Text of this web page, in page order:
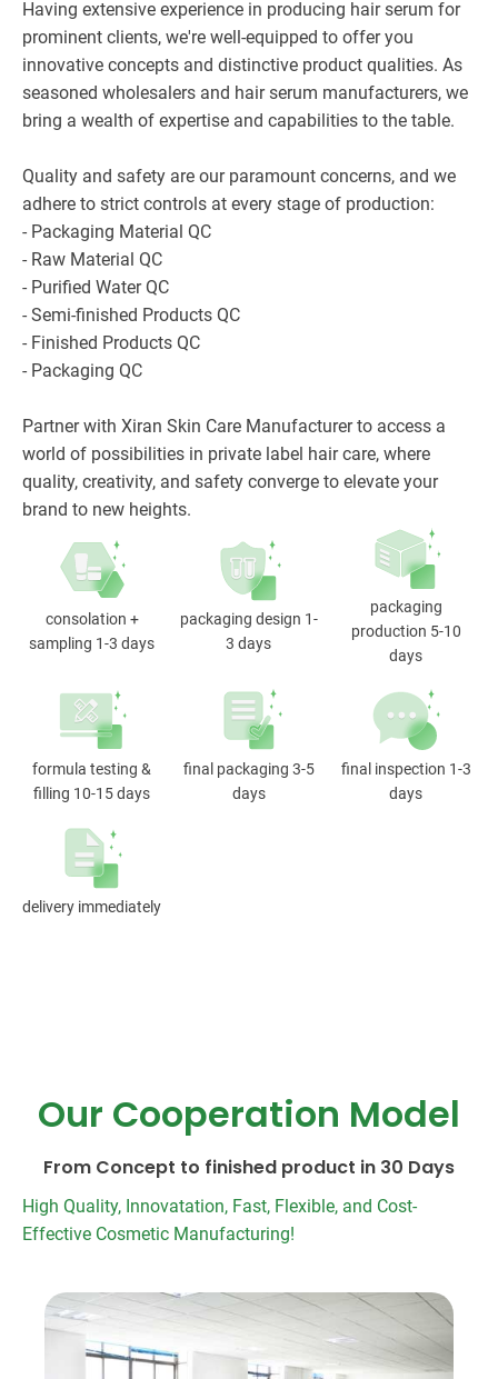
Having extensive experience in producing hair serum for
prominent clients, we're well-equipped to offer you
innovative concepts and distinctive product qualities. As
seasoned wholesalers and hair serum manufacturers, we
bring a wealth of expertise and capabilities to the table.
Quality and safety are our paramount concerns, and we
adhere to strict controls at every stage of production:
- Packaging Material QC
- Raw Material QC
- Purified Water QC
- Semi-finished Products QC
- Finished Products QC
- Packaging QC
Partner with Xiran Skin Care Manufacturer to access a
world of possibilities in private label hair care, where
quality, creativity, and safety converge to elevate your
brand to new heights.
consolation +
sampling 1-3 days
packaging design 1-
3 days
packaging
production 5-10
days
formula testing &
filling 10-15 days
final packaging 3-5
days
final inspection 1-3
days
delivery immediately
Our Cooperation Model
From Concept to finished product in 30 Days
High Quality, Innovatation, Fast, Flexible, and Cost-
Effective Cosmetic Manufacturing!